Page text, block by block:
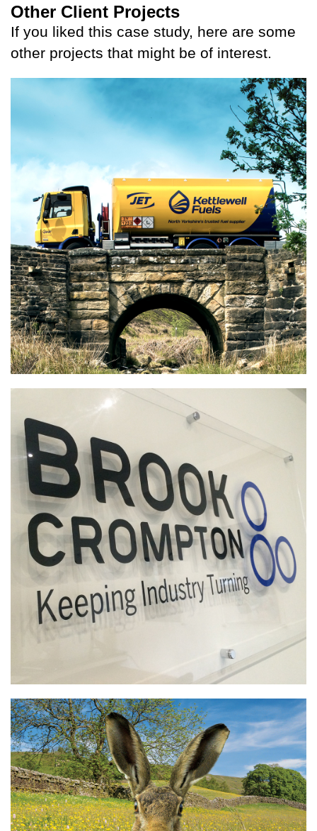
Other Client Projects
If you liked this case study, here are some
other projects that might be of interest.